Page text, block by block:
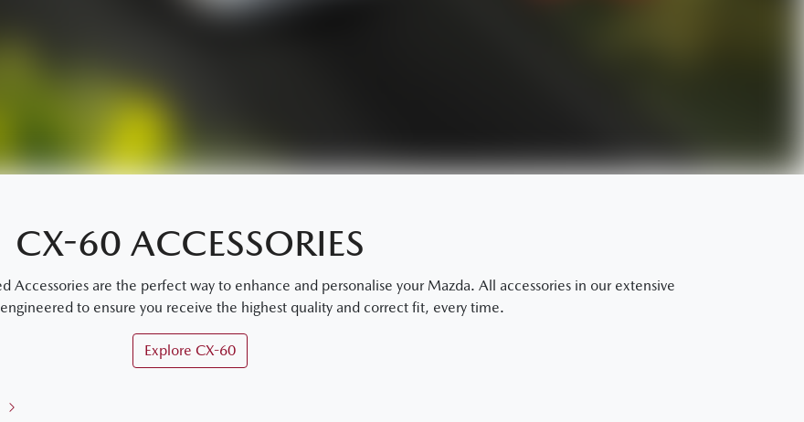
CX-60 ACCESSORIES
Accessories are the perfect way to enhance and personalise your Mazda. All accessories in our extensive
to ensure you receive the highest quality and correct fit, every time.
Explore CX-60